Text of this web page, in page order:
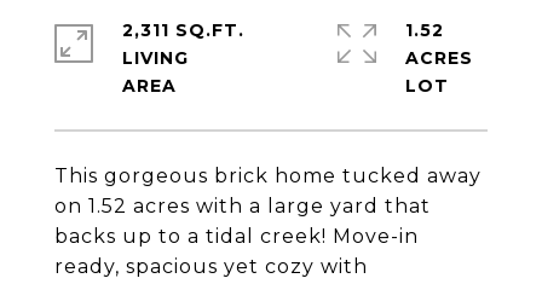
This gorgeous brick home tucked away
on 1.52 acres with a large yard that
backs up to a tidal creek! Move-in
ready, spacious yet cozy with
2,311 SQ.FT.
LIVING
1.52
ACRES